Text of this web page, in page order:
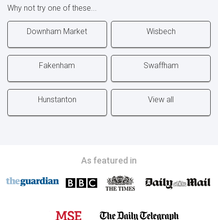
Why not try one of these...
Downham Market Wisbech
Fakenham Swaffham
Hunstanton View all
As featured in